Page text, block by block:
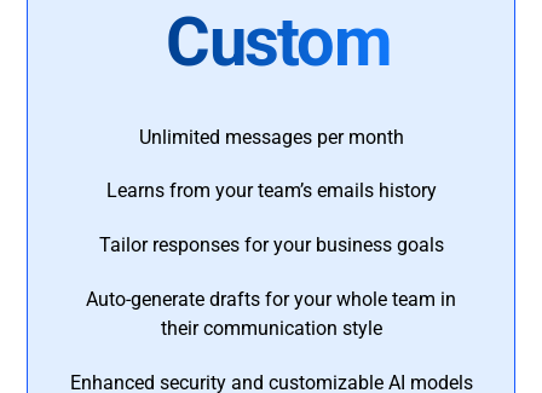
Custom
Unlimited messages per month
Learns from your team’s emails history
Tailor responses for your business goals
Auto-generate drafts for your whole team in
their communication style
Enhanced security and customizable AI models